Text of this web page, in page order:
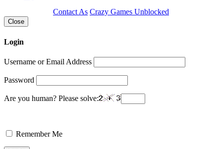
Contact As Crazy Games Unblocked
Close
Login
Username or Email Address
Password
Are you human? Please solve:
Remember Me